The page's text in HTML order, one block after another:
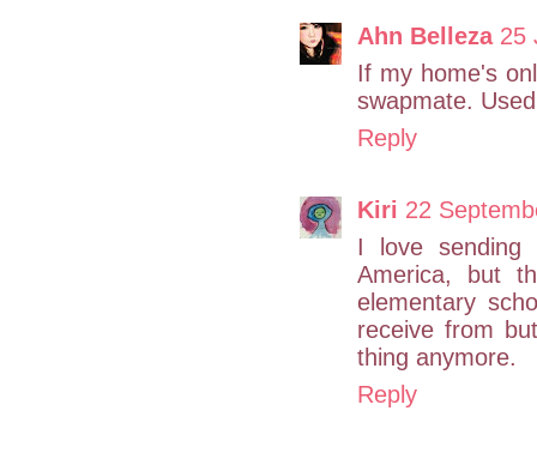
Ahn Belleza 25
If my home's
swapmate.
Reply
Kiri 22
I love
America, but
elementary
receive from
thing anymore.
Reply